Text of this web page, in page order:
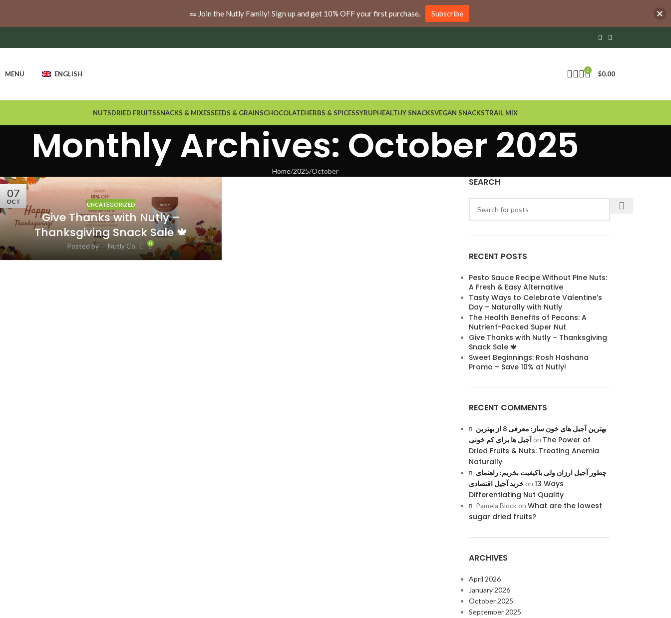
MENU ENGLISH 0 $0.00
NUTSDRIED FRUITSSNACKS & MIXESSEEDS & GRAINSCHOCOLATEHERBS & SPICESSYRUPHEALTHY SNACKSVEGAN SNACKSTRAIL MIX
Monthly Archives: October 2025
Home 2025 October
07
OCT UNCATEGORIZED
Give Thanks with Nutly –
Thanksgiving Snack Sale 🍁
Posted by Nutly Co. 0
SEARCH
RECENT POSTS
Pesto Sauce Recipe Without Pine Nuts:
A Fresh & Easy Alternative
Tasty Ways to Celebrate Valentine’s
Day – Naturally with Nutly
The Health Benefits of Pecans: A
Nutrient-Packed Super Nut
Give Thanks with Nutly – Thanksgiving
Snack Sale 🍁
Sweet Beginnings: Rosh Hashana
Promo – Save 10% at Nutly!
RECENT COMMENTS
بهترین آجیل های خون ساز: معرفی 8 از بهترین
آجیل ها برای کم خونیon The Power of
Dried Fruits & Nuts: Treating Anemia
Naturally
چطور آجیل ارزان ولی باکیفیت بخریم: راهنمای
خرید آجیل اقتصادیon 13 Ways
Differentiating Nut Quality
Pamela Blockon What are the lowest
sugar dried fruits?
ARCHIVES
April 2026
January 2026
October 2025
September 2025
🥜 Join the Nutly Family! Sign up and get 10% OFF your first purchase. Subscribe